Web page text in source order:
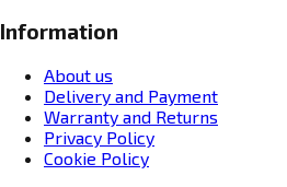
Information
About us
Delivery and Payment
Warranty and Returns
Privacy Policy
Cookie Policy